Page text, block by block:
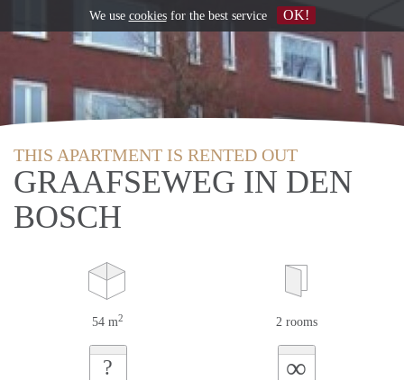
THIS APARTMENT IS RENTED OUT
GRAAFSEWEG IN DEN
BOSCH
54 m2 2 rooms
? ∞
We use cookiesfor the best service OK!